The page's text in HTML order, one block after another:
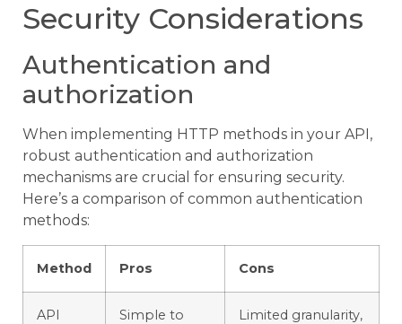
Security Considerations
Authentication and
authorization
When implementing HTTP methods in your API,
robust authentication and authorization
mechanisms are crucial for ensuring security.
Here’s a comparison of common authentication
methods:
Method Pros Cons
API
Simple to
Limited granularity,